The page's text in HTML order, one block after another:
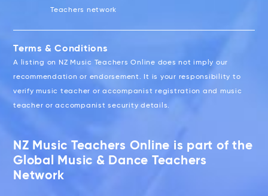
Teachers network
Terms & Conditions
A listing on NZ Music Teachers Online does not imply our
recommendation or endorsement. It is your responsibility to
verify music teacher or accompanist registration and music
teacher or accompanist security details.
NZ Music Teachers Online is part of the
Global Music & Dance Teachers
Network